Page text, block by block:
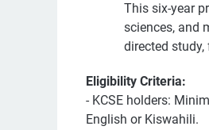
This six-year
sciences, and
directed
Eligibility Criteria:
- KCSE holders:
English or Kiswahili.